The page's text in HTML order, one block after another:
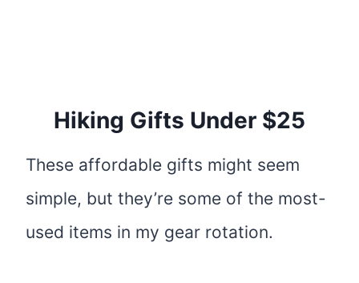
Hiking Gifts Under $25
These affordable gifts might seem
simple, but they’re some of the most-
used items in my gear rotation.